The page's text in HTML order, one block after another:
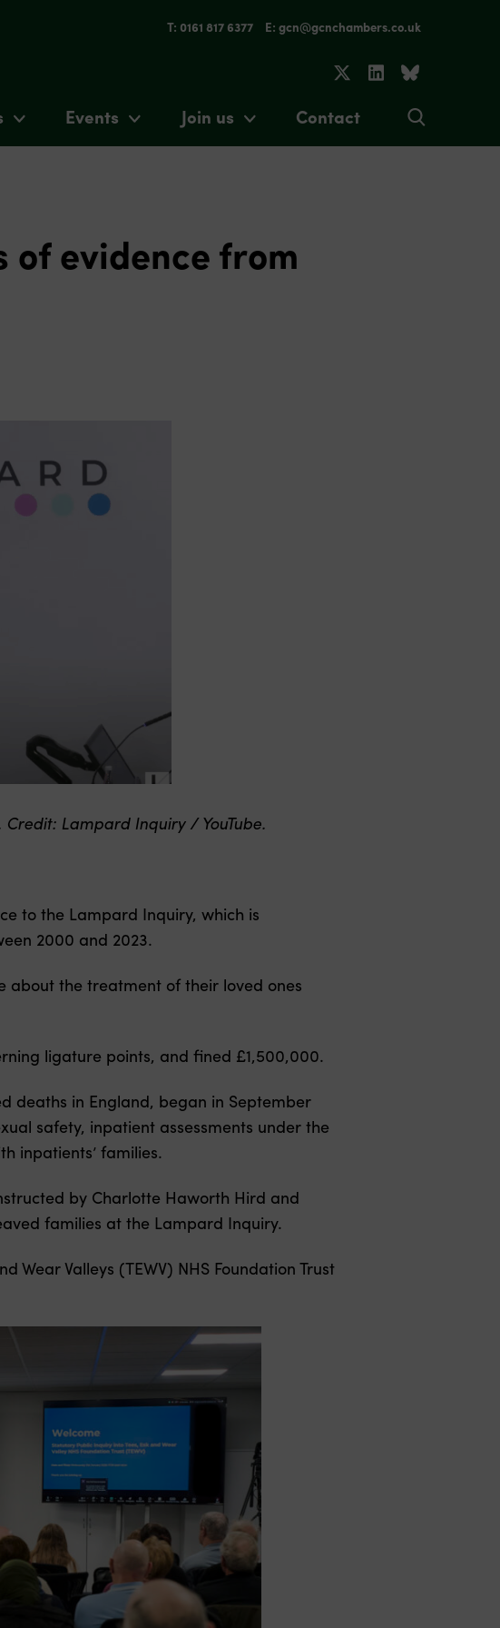
T: 0161 817 6377 E: gcn@gcnchambers.co.uk
Events Join us Contact
of evidence from
Lampard Inquiry / YouTube.
to the Lampard Inquiry, which is
2000 and 2023.
about the treatment of their loved ones
ligature points, and fined £1,500,000.
deaths in England, began in September
safety, inpatient assessments under the
inpatients’ families.
by Charlotte Haworth Hird and
families at the Lampard Inquiry.
Valleys (TEWV) NHS Foundation Trust